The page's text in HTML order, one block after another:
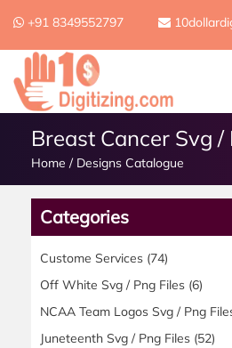
+91 8349552797
Breast Cancer Svg /
Home / Designs Catalogue
Categories
Custome Services (74)
Off White Svg / Png Files (6)
NCAA Team Logos Svg / Png
Juneteenth Svg / Png Files (52)